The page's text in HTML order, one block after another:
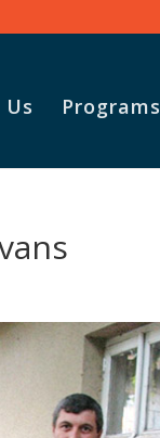
Programs